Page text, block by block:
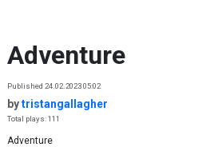
Adventure
Published 24.02.2023 05:02
bytristangallagher
Total plays: 111
Adventure